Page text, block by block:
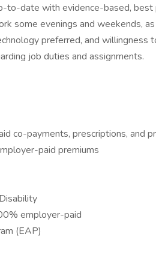
to-date with evidence-based,
some evenings and weekends,
preferred, and willingness
job duties and assignments.
co-payments, prescriptions, and
paid premiums
employer-paid
(EAP)